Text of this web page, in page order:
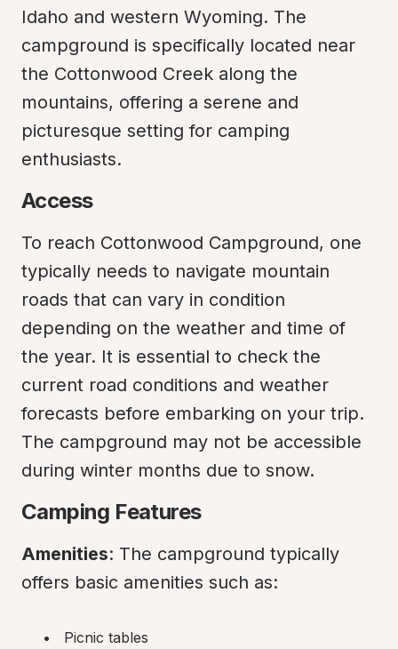
Idaho and western Wyoming. The
campground is specifically located near
the Cottonwood Creek along the
mountains, offering a serene and
picturesque setting for camping
enthusiasts.
Access
To reach Cottonwood Campground, one
typically needs to navigate mountain
roads that can vary in condition
depending on the weather and time of
the year. It is essential to check the
current road conditions and weather
forecasts before embarking on your trip.
The campground may not be accessible
during winter months due to snow.
Camping Features
Amenities: The campground typically
offers basic amenities such as:
Picnic tables